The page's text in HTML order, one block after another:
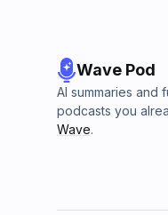
Wave Pod
AI summaries and
podcasts you
Wave.